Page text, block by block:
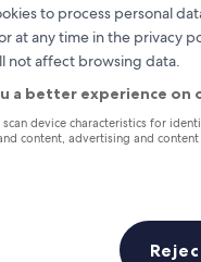
on every
to process personal
at any time in the privacy
not affect browsing data.
a better experience on
device characteristics for
content, advertising and